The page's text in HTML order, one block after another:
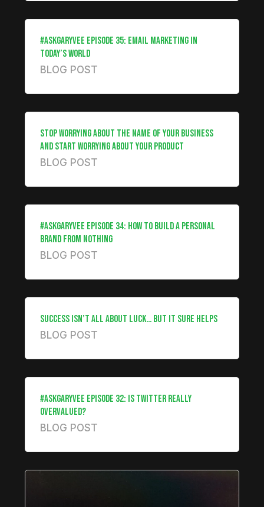
#ASKGARYVEE EPISODE 35: EMAIL MARKETING IN
TODAY’S WORLD
BLOG POST
STOP WORRYING ABOUT THE NAME OF YOUR BUSINESS
AND START WORRYING ABOUT YOUR PRODUCT
BLOG POST
#ASKGARYVEE EPISODE 34: HOW TO BUILD A PERSONAL
BRAND FROM NOTHING
BLOG POST
SUCCESS ISN’T ALL ABOUT LUCK… BUT IT SURE HELPS
BLOG POST
#ASKGARYVEE EPISODE 32: IS TWITTER REALLY
OVERVALUED?
BLOG POST